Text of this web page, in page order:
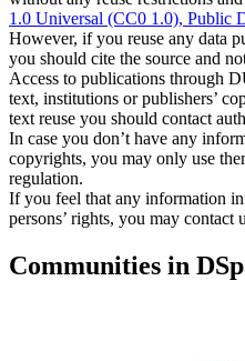
1.0 Universal (CC0 1.0), Public
However, if you reuse any data
you should cite the source and
Access to publications through
text, institutions or publishers’
text reuse you should contact
In case you don’t have any
copyrights, you may only use
regulation.
If you feel that any information
persons’ rights, you may contact
Communities in